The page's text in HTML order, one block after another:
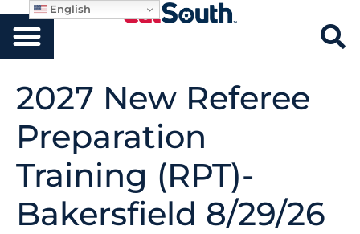
2027 New Referee
Preparation
Training (RPT)-
Bakersfield 8/29/26
English